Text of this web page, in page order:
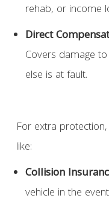
rehab, or income
Direct
Covers damage
else is at fault.
For extra
like:
Collision
vehicle in the